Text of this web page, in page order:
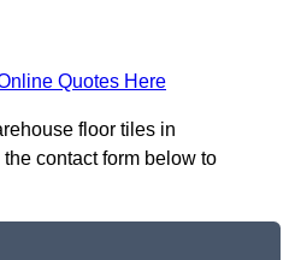
Quotes Here
floor tiles in
contact form below to